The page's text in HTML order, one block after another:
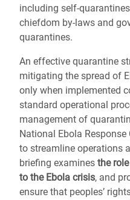
including self-
chiefdom by-laws and
quarantines.
An effective quarantine
mitigating the spread of
only when implemented
standard operational
management of
National Ebola
to streamline operations
briefing examines the
to the Ebola crisis, and
ensure that peoples’